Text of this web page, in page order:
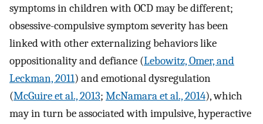
symptoms in children with OCD may be different;
obsessive-compulsive symptom severity has been
linked with other externalizing behaviors like
oppositionality and defiance (Lebowitz, Omer, and
Leckman, 2011) and emotional dysregulation
(McGuire et al., 2013; McNamara et al., 2014), which
may in turn be associated with impulsive, hyperactive